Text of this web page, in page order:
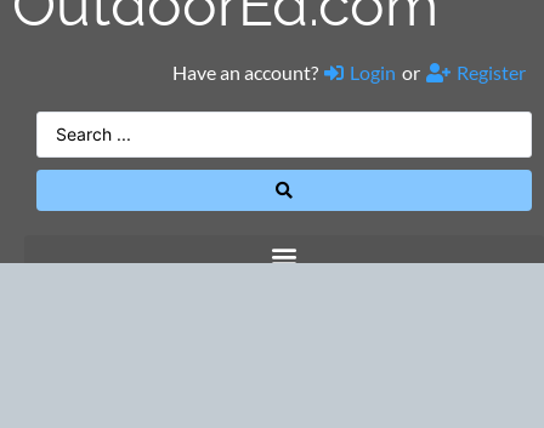
Have an account? Login or Register